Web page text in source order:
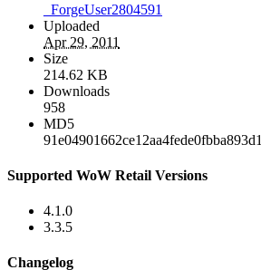
_ForgeUser2804591
Uploaded
Apr 29, 2011
Size
214.62 KB
Downloads
958
MD5
91e04901662ce12aa4fede0fbba893d1
Supported WoW Retail Versions
4.1.0
3.3.5
Changelog